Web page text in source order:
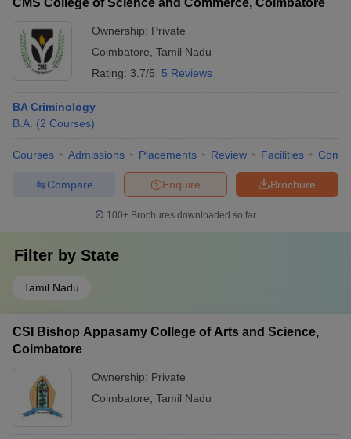
CMS College of Science and Commerce, Coimbatore
Ownership: Private
Coimbatore Tamil Nadu
Rating: 3.7/5 5 Reviews
BA Criminology
B.A. (2 Courses)
Courses Admissions Placements Review Facilities
Brochure
Enquire
Compare
100+ Brochures downloaded so far
Filter by State
Tamil Nadu
CSI Bishop Appasamy College of Arts and Science,
Coimbatore
Ownership: Private
Coimbatore Tamil Nadu